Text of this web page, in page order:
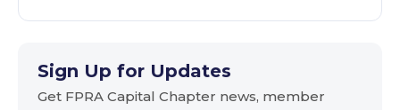
Sign Up for Updates
Get FPRA Capital Chapter news, member